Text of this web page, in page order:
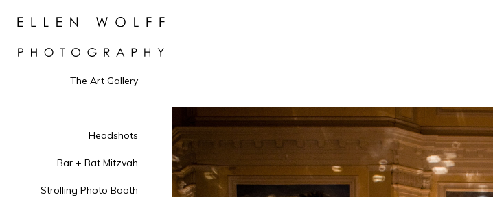
The Art Gallery
Headshots
Bar + Bat Mitzvah
Strolling Photo Booth